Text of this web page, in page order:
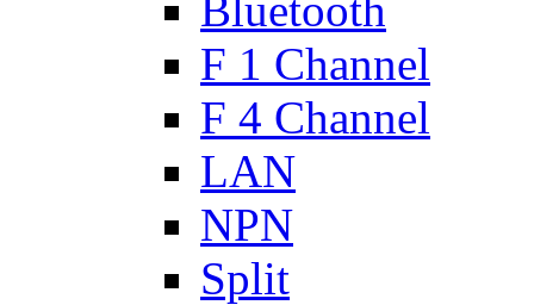
F 1 Channel
F 4 Channel
LAN
NPN
Split